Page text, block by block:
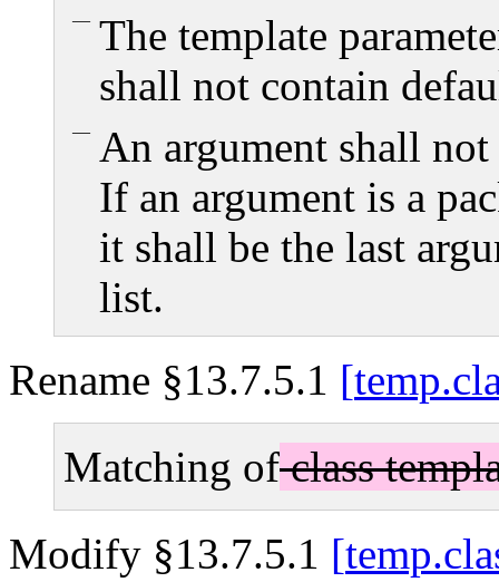
The template
shall not contain
An argument shall
If an argument is a
it shall be the last
list.
Rename §13.7.5.1
Matching ofclass
Modify §13.7.5.1